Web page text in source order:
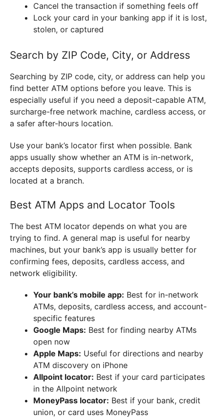
Cancel the transaction if something feels off
Lock your card in your banking app if it is lost,
stolen, or captured
Search by ZIP Code, City, or Address
Searching by ZIP code, city, or address can help you
find better ATM options before you leave. This is
especially useful if you need a deposit-capable ATM,
surcharge-free network machine, cardless access, or
a safer after-hours location.
Use your bank’s locator first when possible. Bank
apps usually show whether an ATM is in-network,
accepts deposits, supports cardless access, or is
located at a branch.
Best ATM Apps and Locator Tools
The best ATM locator depends on what you are
trying to find. A general map is useful for nearby
machines, but your bank’s app is usually better for
confirming fees, deposits, cardless access, and
network eligibility.
Your bank’s mobile app: Best for in-network
ATMs, deposits, cardless access, and account-
specific features
Google Maps: Best for finding nearby ATMs
open now
Apple Maps: Useful for directions and nearby
ATM discovery on iPhone
Allpoint locator: Best if your card participates
in the Allpoint network
MoneyPass locator: Best if your bank, credit
union, or card uses MoneyPass